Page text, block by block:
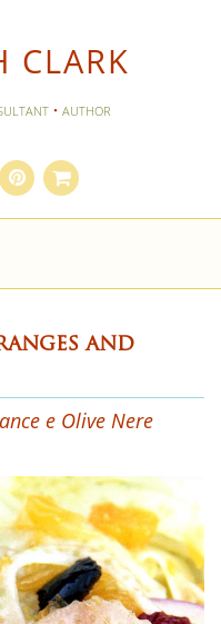
CLARK
· AUTHOR
and
e Olive Nere